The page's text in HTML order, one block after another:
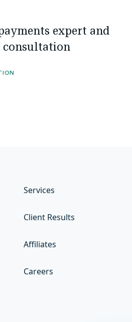
expert and
consultation
Services
Client Results
Affiliates
Careers